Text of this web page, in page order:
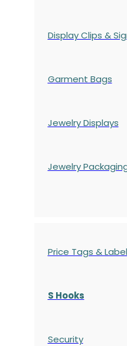
Display Clips &
Garment Bags
Jewelry Displays
Jewelry
Price Tags &
S Hooks
Security